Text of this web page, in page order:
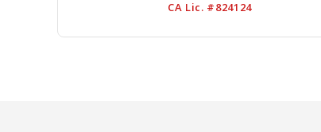
CA Lic. #824124